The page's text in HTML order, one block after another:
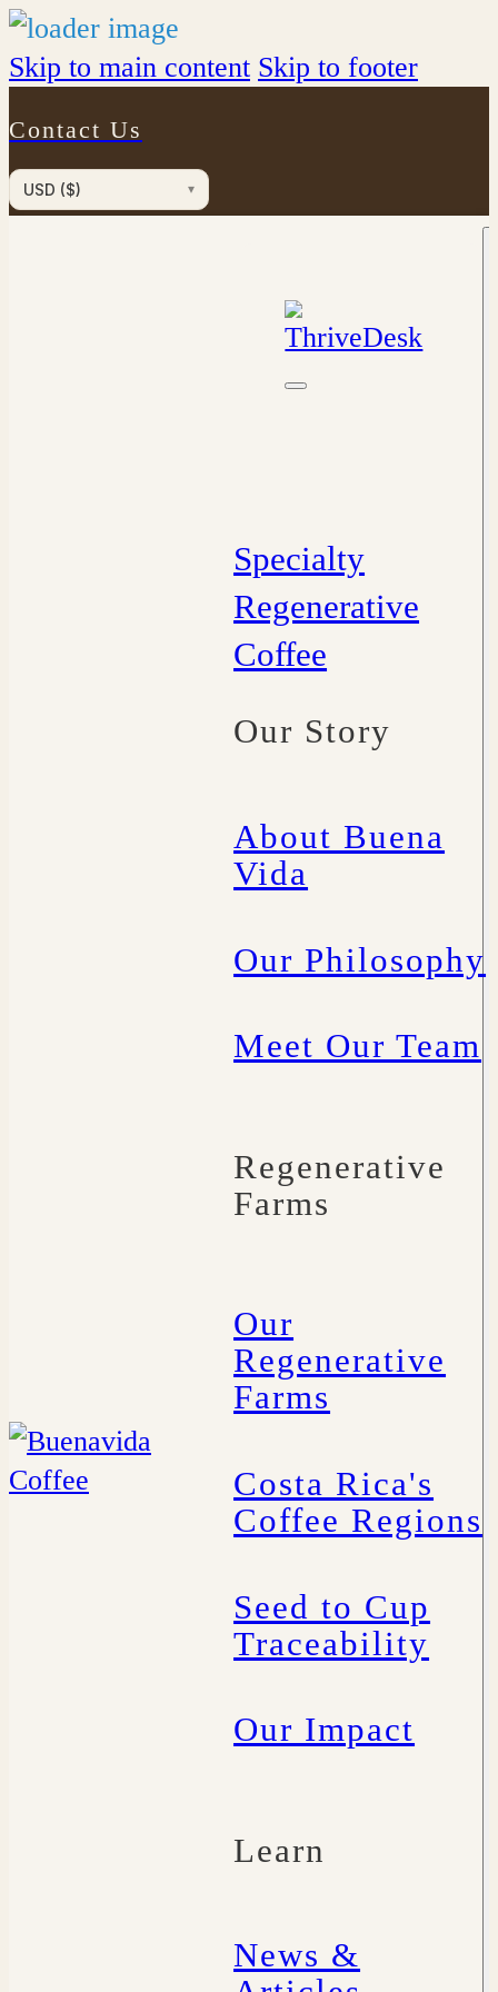
Skip to main content Skip to footer
Contact Us
USD ($)
Specialty
Regenerative
Coffee
Our Story
About Buena
Vida
Our Philosophy
Meet Our Team
Regenerative
Farms
Our
Regenerative
Farms
Costa Rica's
Coffee Regions
Seed to Cup
Traceability
Our Impact
Learn
News &